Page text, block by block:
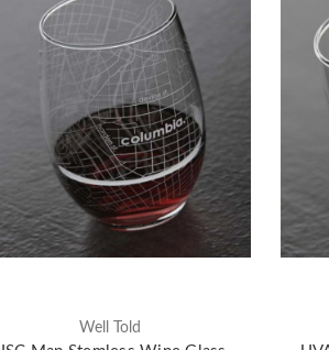
Well Told